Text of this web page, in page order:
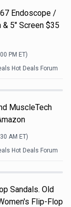
Endoscope /
5" Screen $35
PM ET)
Hot Deals Forum
MuscleTech
AM ET)
Hot Deals Forum
Sandals. Old
Flip-Flop